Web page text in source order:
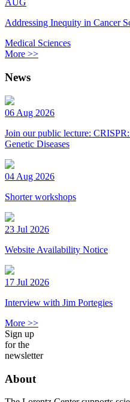
AUG
Addressing Inequity in Cancer
Medical Sciences
More >>
News
06 Aug 2026
Join our public lecture:
Genetic Diseases
04 Aug 2026
Shorter workshops
23 Jul 2026
Website Availability Notice
17 Jul 2026
Interview with Jim Portegies
More >>
Sign up
for the
newsletter
About